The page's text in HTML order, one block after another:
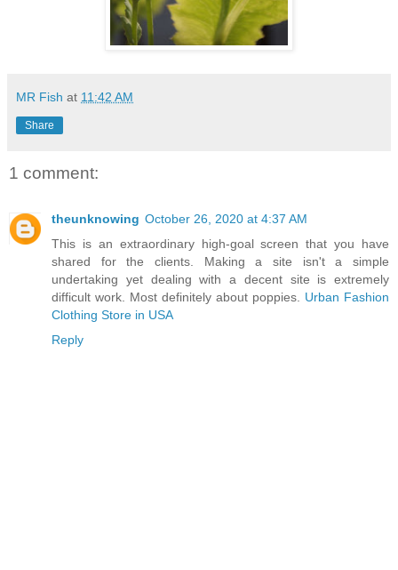
MR Fish at 11:42 AM
Share
1 comment:
theunknowing October 26, 2020 at 4:37 AM
This is an extraordinary high-goal screen that you have
shared for the clients. Making a site isn't a simple
undertaking yet dealing with a decent site is extremely
difficult work. Most definitely about poppies. Urban Fashion
Clothing Store in USA
Reply